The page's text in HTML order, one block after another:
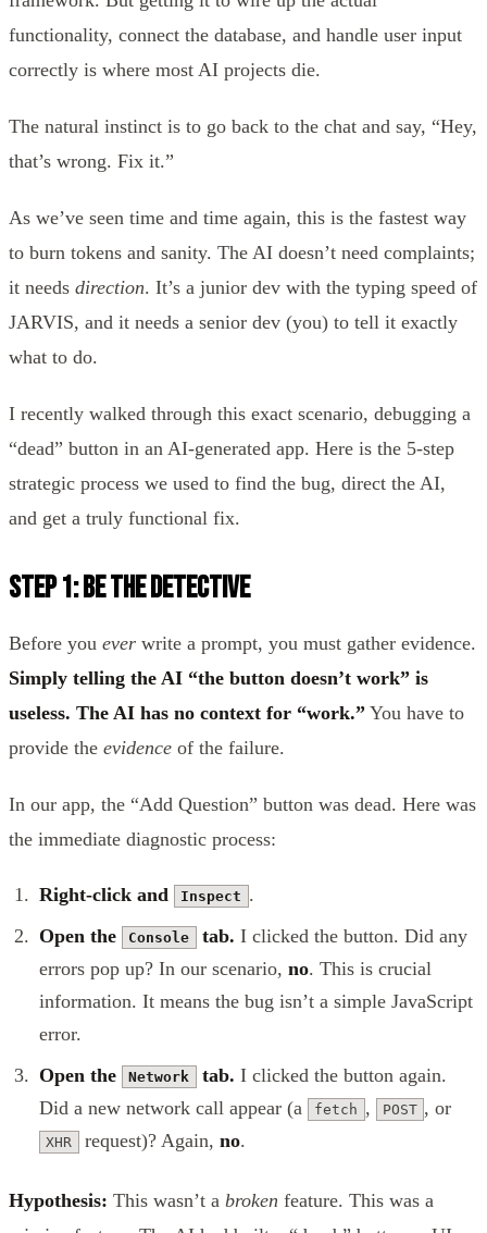
functionality, connect the database, and handle user input
correctly is where most AI projects die.
The natural instinct is to go back to the chat and say, “Hey,
that’s wrong. Fix it.”
As we’ve seen time and time again, this is the fastest way
to burn tokens and sanity. The AI doesn’t need complaints;
it needs direction. It’s a junior dev with the typing speed of
JARVIS, and it needs a senior dev (you) to tell it exactly
what to do.
I recently walked through this exact scenario, debugging a
“dead” button in an AI-generated app. Here is the 5-step
strategic process we used to find the bug, direct the AI,
and get a truly functional fix.
Step 1: Be the Detective
Before you ever write a prompt, you must gather evidence.
Simply telling the AI “the button doesn’t work” is
useless. The AI has no context for “work.” You have to
provide the evidence of the failure.
In our app, the “Add Question” button was dead. Here was
the immediate diagnostic process:
Right-click and Inspect .
Open the
Console tab. I clicked the button. Did any
errors pop up? In our scenario, no. This is crucial
information. It means the bug isn’t a simple JavaScript
error.
Open the
Network tab. I clicked the button again.
Did a new network call appear (a
fetch , POST , or
XHR request)? Again, no.
Hypothesis: This wasn’t a broken feature. This was a